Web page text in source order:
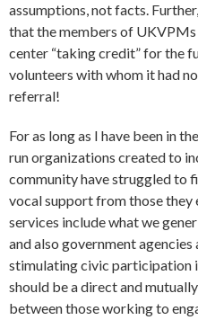
assumptions, not facts.
that the members of
center “taking credit” for the
volunteers with whom it had
referral!
For as long as I have been in
run organizations created to
community have struggled to
vocal support from those they
services include what we
and also government
stimulating civic participation
should be a direct and
between those working to